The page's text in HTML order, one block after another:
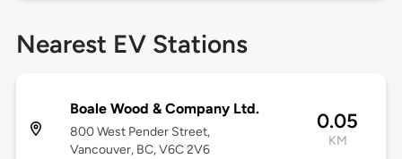
Nearest EV Stations
Boale Wood & Company Ltd.
800 West Pender Street,
Vancouver, BC, V6C 2V6
0.05
KM